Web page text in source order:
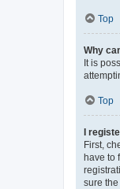
Top
Why
It is
Top
I
First,
have to
sure